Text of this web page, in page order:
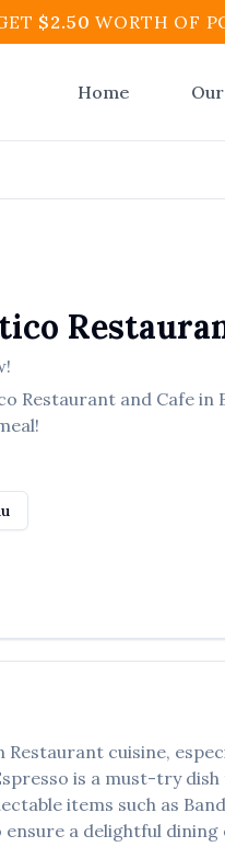
$2.50 WORTH OF
Home
Restaurant and Cafein
Restaurant cuisine,
is a must-try dish
items such as
a delightful